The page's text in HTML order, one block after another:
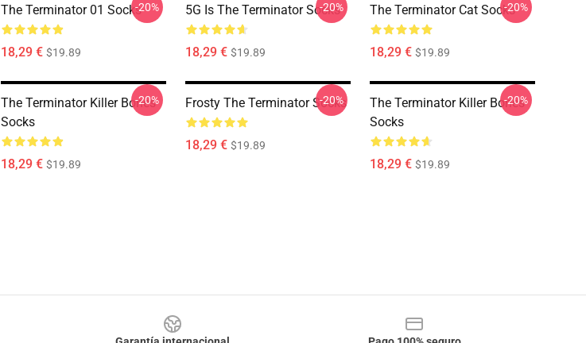
The Terminator 01 Socks
18,29 € $19.89
-20% 5G Is The Terminator Socks
18,29 € $19.89
-20% The Terminator Cat Socks
18,29 € $19.89
-20%
The Terminator Killer Bones
Socks
18,29 € $19.89
-20% Frosty The Terminator Socks
18,29 € $19.89
-20%
The Terminator Killer Bones
Socks
18,29 € $19.89
-20%